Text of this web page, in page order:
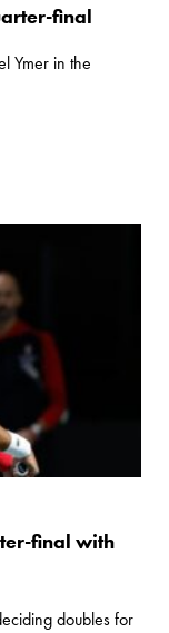
final
Ymer in the
final with
doubles for